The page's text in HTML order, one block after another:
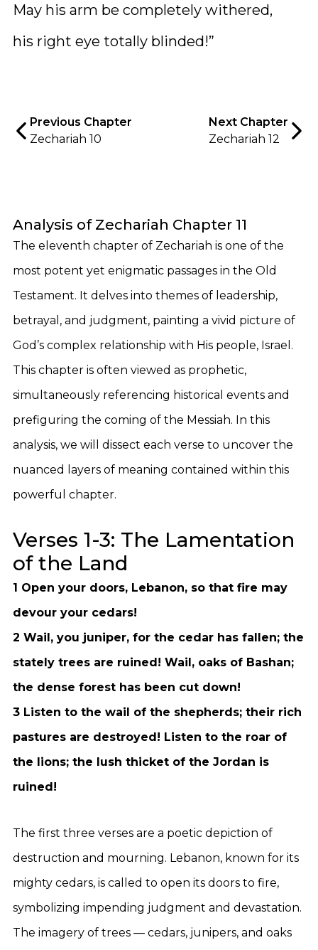
May his arm be completely withered,
his right eye totally blinded!”
Previous Chapter
Zechariah 10
Next Chapter
Zechariah 12
Analysis of Zechariah Chapter 11
The eleventh chapter of Zechariah is one of the
most potent yet enigmatic passages in the Old
Testament. It delves into themes of leadership,
betrayal, and judgment, painting a vivid picture of
God’s complex relationship with His people, Israel.
This chapter is often viewed as prophetic,
simultaneously referencing historical events and
prefiguring the coming of the Messiah. In this
analysis, we will dissect each verse to uncover the
nuanced layers of meaning contained within this
powerful chapter.
Verses 1-3: The Lamentation
of the Land
1 Open your doors, Lebanon, so that fire may
devour your cedars!
2 Wail, you juniper, for the cedar has fallen; the
stately trees are ruined! Wail, oaks of Bashan;
the dense forest has been cut down!
3 Listen to the wail of the shepherds; their rich
pastures are destroyed! Listen to the roar of
the lions; the lush thicket of the Jordan is
ruined!
The first three verses are a poetic depiction of
destruction and mourning. Lebanon, known for its
mighty cedars, is called to open its doors to fire,
symbolizing impending judgment and devastation.
The imagery of trees — cedars, junipers, and oaks